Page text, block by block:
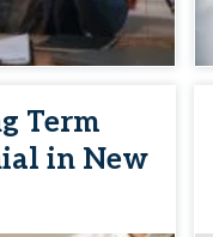
Term
in New